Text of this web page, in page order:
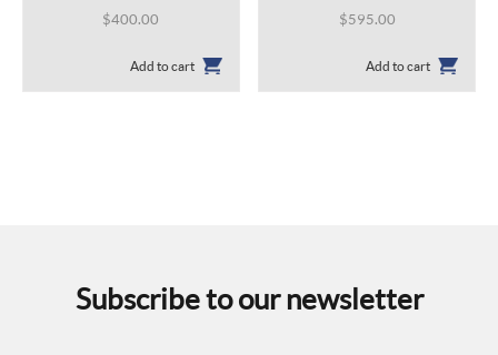
$400.00
Add to cart
$595.00
Add to cart
Subscribe to our newsletter